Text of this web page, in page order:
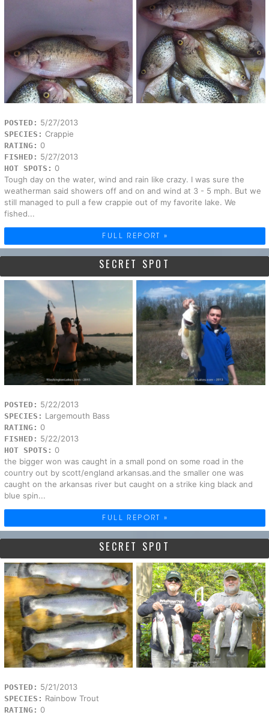
POSTED: 5/27/2013
SPECIES: Crappie
RATING: 0
FISHED: 5/27/2013
HOT SPOTS: 0
Tough day on the water, wind and rain like crazy. I was sure the
weatherman said showers off and on and wind at 3 - 5 mph. But we
still managed to pull a few crappie out of my favorite lake. We
fished...
FULL REPORT »
SECRET SPOT
POSTED: 5/22/2013
SPECIES: Largemouth Bass
RATING: 0
FISHED: 5/22/2013
HOT SPOTS: 0
the bigger won was caught in a small pond on some road in the
country out by scott/england arkansas.and the smaller one was
caught on the arkansas river but caught on a strike king black and
blue spin...
FULL REPORT »
SECRET SPOT
POSTED: 5/21/2013
SPECIES: Rainbow Trout
RATING: 0